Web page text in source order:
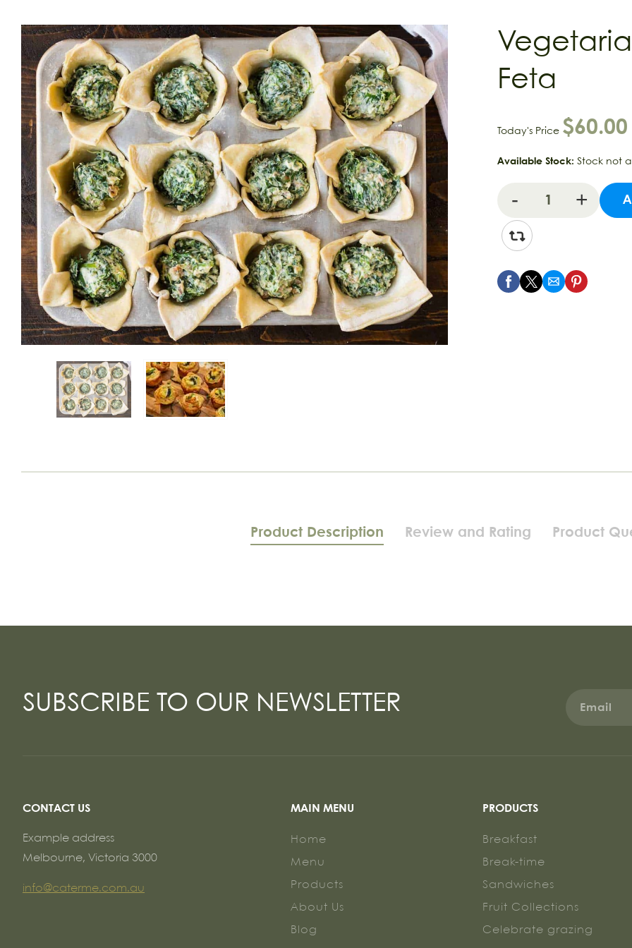
Feta
Today's Price $60.00
Available Stock: Stock not
Product Description Review and Rating Product
MAIN MENU
Home
Menu
Products
About Us
Blog
PRODUCTS
Breakfast
Break-time
Sandwiches
Fruit Collections
Celebrate grazing
CONTACT US
Example address
Melbourne, Victoria 3000
info@caterme.com.au
SUBSCRIBE TO OUR NEWSLETTER